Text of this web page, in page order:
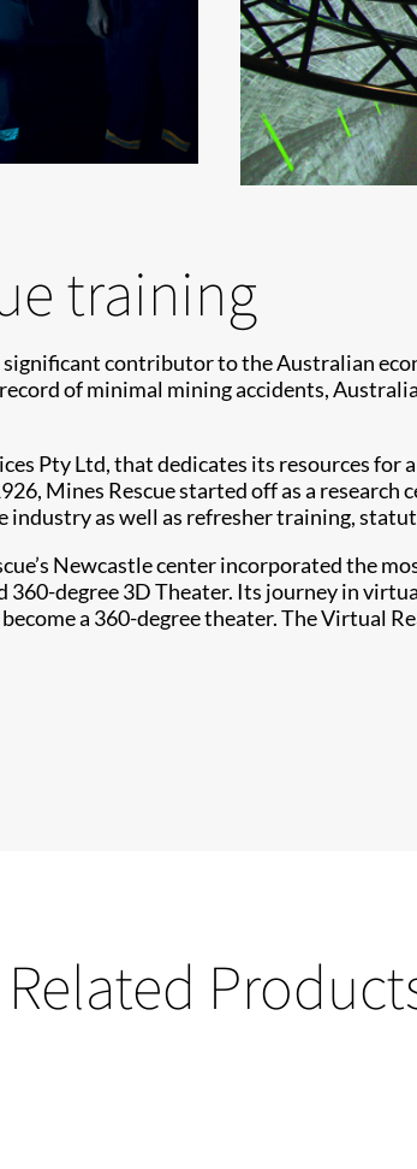
training
contributor to the Australian
of minimal mining accidents,
Pty Ltd, that dedicates its resources
Mines Rescue started off as a
as well as refresher training,
Newcastle center incorporated the
360-degree 3D Theater. Its journey in
a 360-degree theater. The
Related